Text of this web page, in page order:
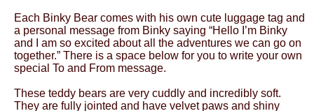
Each Binky Bear comes with his own cute luggage tag and
a personal message from Binky saying “Hello I’m Binky
and I am so excited about all the adventures we can go on
together.” There is a space below for you to write your own
special To and From message.
These teddy bears are very cuddly and incredibly soft.
They are fully jointed and have velvet paws and shiny